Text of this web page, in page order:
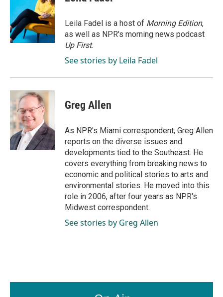
o
o
k
d
I
n
l
Leila Fadel is a host of Morning Edition,
as well as NPR's morning news podcast
Up First.
See stories by Leila Fadel
Greg Allen
As NPR's Miami correspondent, Greg Allen
reports on the diverse issues and
developments tied to the Southeast. He
covers everything from breaking news to
economic and political stories to arts and
environmental stories. He moved into this
role in 2006, after four years as NPR's
Midwest correspondent.
See stories by Greg Allen